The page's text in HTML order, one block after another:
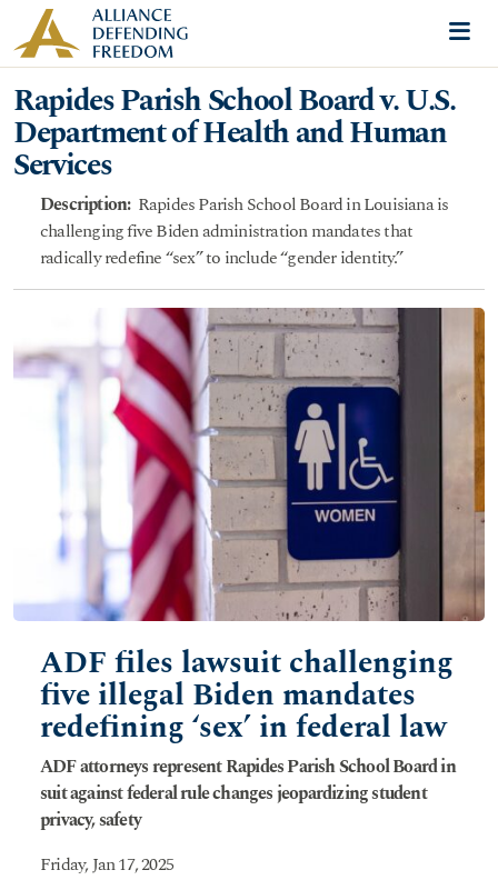
Skip to content
Rapides Parish School Board v. U.S.
Department of Health and Human
Services
Description:Rapides Parish School Board in Louisiana is
challenging five Biden administration mandates that
radically redefine “sex” to include “gender identity.”
ADF files lawsuit challenging
five illegal Biden mandates
redefining ‘sex’ in federal law
ADF attorneys represent Rapides Parish School Board in
suit against federal rule changes jeopardizing student
privacy, safety
Friday, Jan 17, 2025